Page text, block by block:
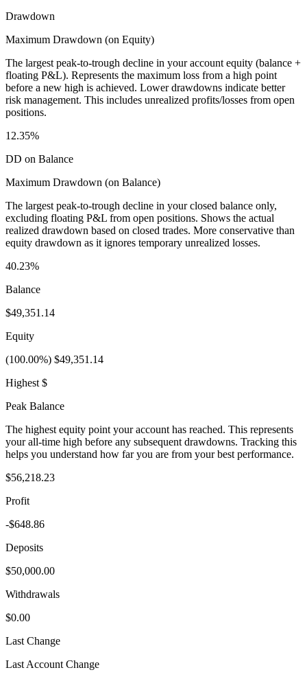
Drawdown
Maximum Drawdown (on Equity)
The largest peak-to-trough decline in your account equity (balance +
floating P&L). Represents the maximum loss from a high point
before a new high is achieved. Lower drawdowns indicate better
risk management. This includes unrealized profits/losses from open
positions.
12.35%
DD on Balance
Maximum Drawdown (on Balance)
The largest peak-to-trough decline in your closed balance only,
excluding floating P&L from open positions. Shows the actual
realized drawdown based on closed trades. More conservative than
equity drawdown as it ignores temporary unrealized losses.
40.23%
Balance
$49,351.14
Equity
(100.00%) $49,351.14
Highest $
Peak Balance
The highest equity point your account has reached. This represents
your all-time high before any subsequent drawdowns. Tracking this
helps you understand how far you are from your best performance.
$56,218.23
Profit
-$648.86
Deposits
$50,000.00
Withdrawals
$0.00
Last Change
Last Account Change